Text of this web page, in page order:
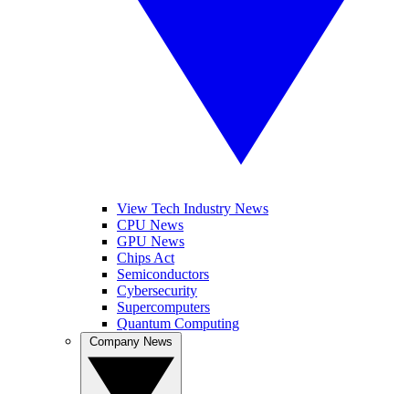
View Tech Industry News
CPU News
GPU News
Chips Act
Semiconductors
Cybersecurity
Supercomputers
Quantum Computing